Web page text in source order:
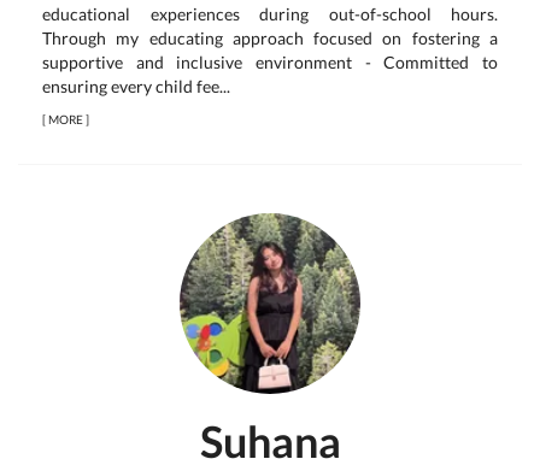
educational experiences during out-of-school hours.
Through my educating approach focused on fostering a
supportive and inclusive environment - Committed to
ensuring every child fee...
[MORE]
Suhana